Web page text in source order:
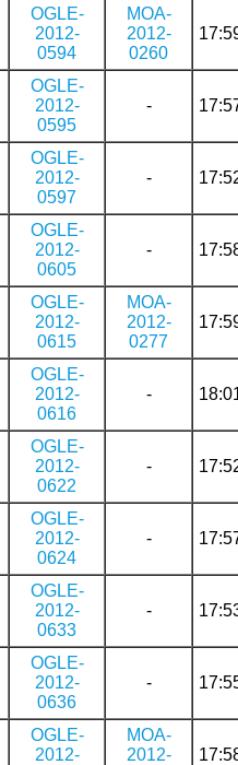
OGLE-
2012-
0594
MOA-
2012-
0260
OGLE-
2012-
0595
-
OGLE-
2012-
0597
-
OGLE-
2012-
0605
-
OGLE-
2012-
0615
MOA-
2012-
0277
OGLE-
2012-
0616
-
OGLE-
2012-
0622
-
OGLE-
2012-
0624
-
OGLE-
2012-
0633
-
OGLE-
2012-
0636
-
OGLE-
2012-
MOA-
2012-